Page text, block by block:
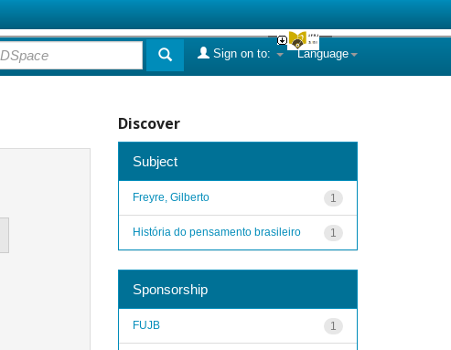
Language
Sign on to:
Discover
Subject
1
Freyre, Gilberto
1
História do pensamento brasileiro
Sponsorship
1
FUJB